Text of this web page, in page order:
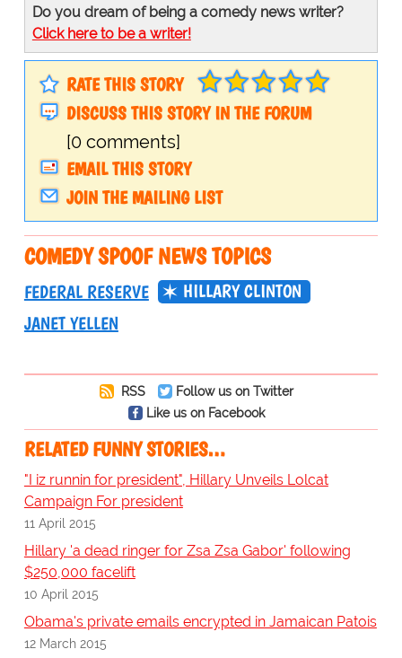
Do you dream of being a comedy news writer?
Click here to be a writer!
RATE THIS STORY
DISCUSS THIS STORY IN THE FORUM
[0 comments]
EMAIL THIS STORY
JOIN THE MAILING LIST
COMEDY SPOOF NEWS TOPICS
FEDERAL RESERVE
HILLARY CLINTON
JANET YELLEN
RSS
Follow us on Twitter
Like us on Facebook
RELATED FUNNY STORIES…
"I iz runnin for president", Hillary Unveils Lolcat
Campaign For president
11 April 2015
Hillary 'a dead ringer for Zsa Zsa Gabor' following
$250,000 facelift
10 April 2015
Obama's private emails encrypted in Jamaican Patois
12 March 2015